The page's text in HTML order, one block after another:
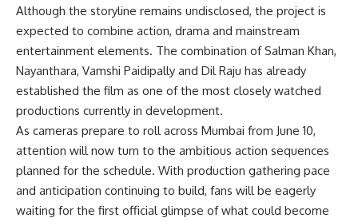
Although the storyline remains undisclosed, the project is
expected to combine action, drama and mainstream
entertainment elements. The combination of Salman Khan,
Nayanthara, Vamshi Paidipally and Dil Raju has already
established the film as one of the most closely watched
productions currently in development.
As cameras prepare to roll across Mumbai from June 10,
attention will now turn to the ambitious action sequences
planned for the schedule. With production gathering pace
and anticipation continuing to build, fans will be eagerly
waiting for the first official glimpse of what could become